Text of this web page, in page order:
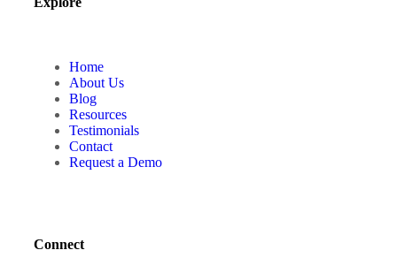
Home
About Us
Blog
Resources
Testimonials
Contact
Request a Demo
Connect